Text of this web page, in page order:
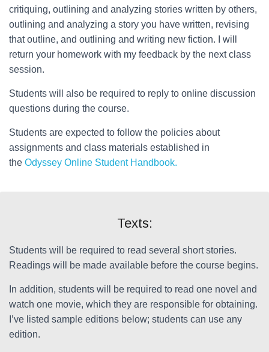
critiquing, outlining and analyzing stories written by others,
outlining and analyzing a story you have written, revising
that outline, and outlining and writing new fiction. I will
return your homework with my feedback by the next class
session.
Students will also be required to reply to online discussion
questions during the course.
Students are expected to follow the policies about
assignments and class materials established in
the Odyssey Online Student Handbook.
Texts:
Students will be required to read several short stories.
Readings will be made available before the course begins.
In addition, students will be required to read one novel and
watch one movie, which they are responsible for obtaining.
I’ve listed sample editions below; students can use any
edition.